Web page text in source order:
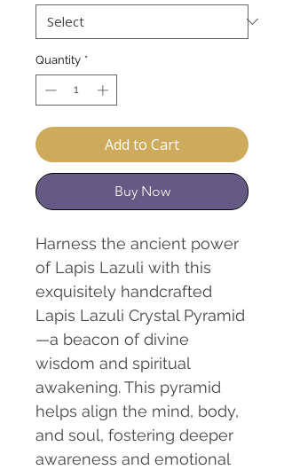
Quantity *
Add to Cart
Buy Now
Harness the ancient power
of Lapis Lazuli with this
exquisitely handcrafted
Lapis Lazuli Crystal Pyramid
—a beacon of divine
wisdom and spiritual
awakening. This pyramid
helps align the mind, body,
and soul, fostering deeper
awareness and emotional